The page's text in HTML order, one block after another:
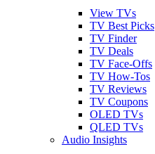
View TVs
TV Best Picks
TV Finder
TV Deals
TV Face-Offs
TV How-Tos
TV Reviews
TV Coupons
OLED TVs
QLED TVs
Audio Insights